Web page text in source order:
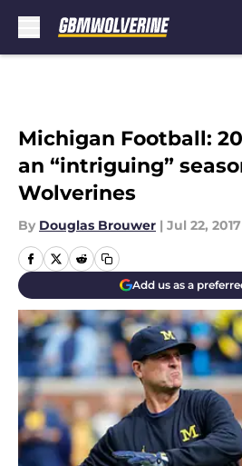
Michigan Football:
an “intriguing”
Wolverines
By Douglas Brouwer | Jul 22, 2017
Add us as a